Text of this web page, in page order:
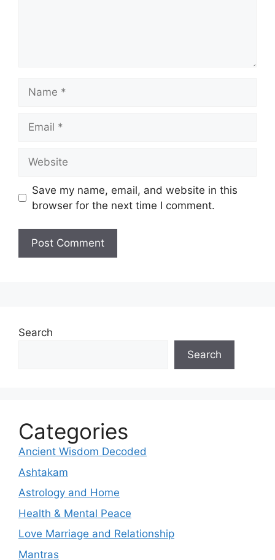
Save my name, email, and website in this
browser for the next time I comment.
Search
Search
Categories
Ancient Wisdom Decoded
Ashtakam
Astrology and Home
Health & Mental Peace
Love Marriage and Relationship
Mantras